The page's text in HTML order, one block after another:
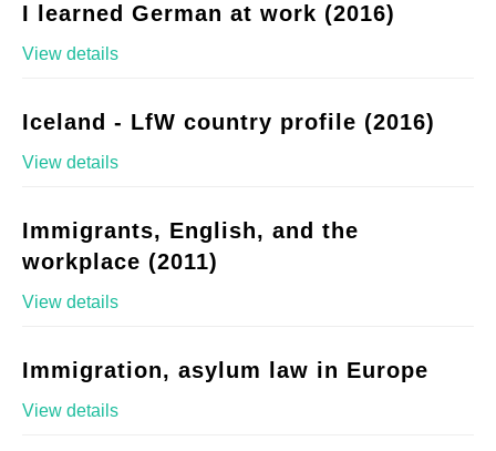
I learned German at work (2016)
View details
Iceland - LfW country profile (2016)
View details
Immigrants, English, and the
workplace (2011)
View details
Immigration, asylum law in Europe
View details